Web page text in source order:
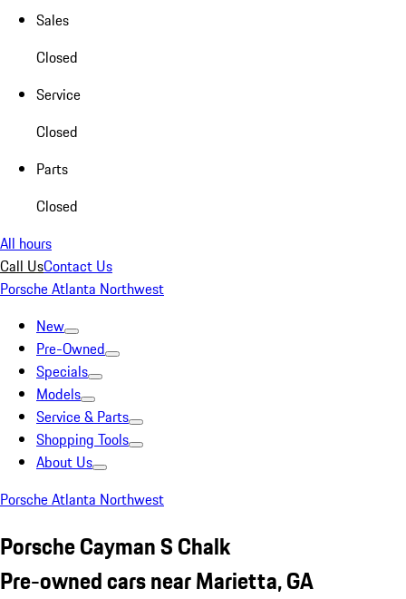
Sales
Closed
Service
Closed
Parts
Closed
All hours
Call UsContact Us
Porsche Atlanta Northwest
New
Pre-Owned
Specials
Models
Service & Parts
Shopping Tools
About Us
Porsche Atlanta Northwest
Porsche Cayman S Chalk
Pre-owned cars near Marietta, GA